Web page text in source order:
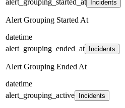
Incidents
Alert Grouping Started At
datetime
alert_grouping_ended_at
Incidents
Alert Grouping Ended At
datetime
alert_grouping_active
Incidents